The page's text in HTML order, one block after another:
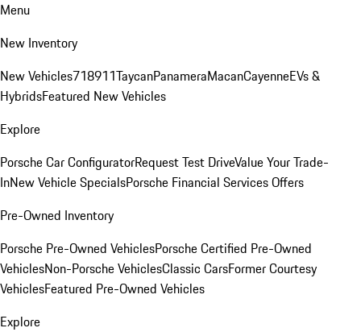
Menu
New Inventory
New Vehicles718911TaycanPanameraMacanCayenneEVs &
HybridsFeatured New Vehicles
Explore
Porsche Car ConfiguratorRequest Test DriveValue Your Trade-
InNew Vehicle SpecialsPorsche Financial Services Offers
Pre-Owned Inventory
Porsche Pre-Owned VehiclesPorsche Certified Pre-Owned
VehiclesNon-Porsche VehiclesClassic CarsFormer Courtesy
VehiclesFeatured Pre-Owned Vehicles
Explore